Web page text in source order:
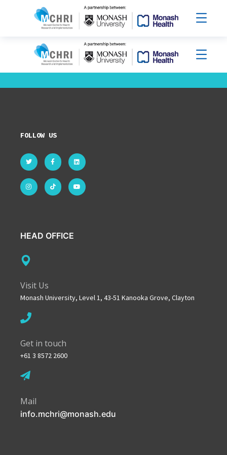
FOLLOW US
HEAD OFFICE
Visit Us
Monash University, Level 1, 43-51 Kanooka Grove, Clayton
Get in touch
+61 3 8572 2600
Mail
info.mchri@monash.edu